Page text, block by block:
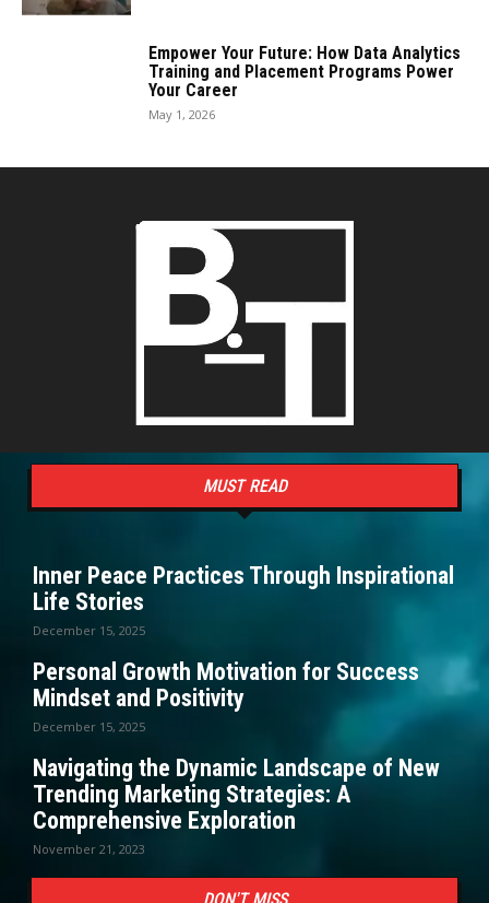
Empower Your Future: How Data Analytics
Training and Placement Programs Power
Your Career
May 1, 2026
MUST READ
Inner Peace Practices Through Inspirational
Life Stories
December 15, 2025
Personal Growth Motivation for Success
Mindset and Positivity
December 15, 2025
Navigating the Dynamic Landscape of New
Trending Marketing Strategies: A
Comprehensive Exploration
November 21, 2023
DON'T MISS